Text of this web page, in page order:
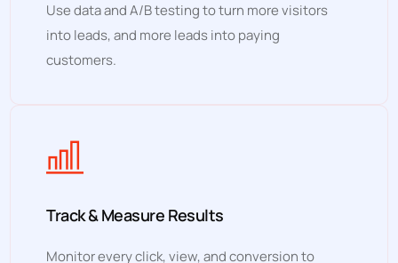
Use data and A/B testing to turn more visitors
into leads, and more leads into paying
customers.
Track & Measure Results
Monitor every click, view, and conversion to